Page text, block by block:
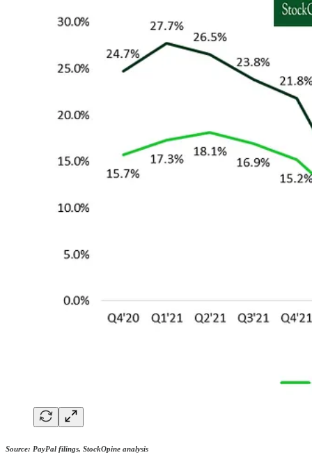
Source: PayPal filings, StockOpine analysis